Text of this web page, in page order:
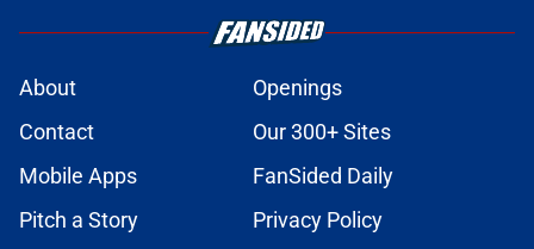
About
Openings
Contact
Our 300+ Sites
Mobile Apps
FanSided Daily
Pitch a Story
Privacy Policy